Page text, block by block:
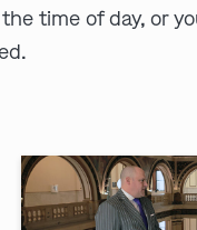
time of day, or